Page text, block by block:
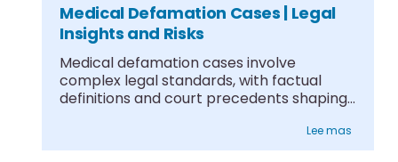
Medical Defamation Cases | Legal
Insights and Risks
Medical defamation cases involve
complex legal standards, with factual
definitions and court precedents shaping
Lee mas